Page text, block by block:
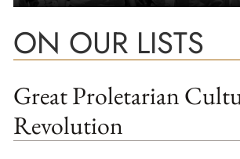
ON OUR LISTS
Great Proletarian
Revolution